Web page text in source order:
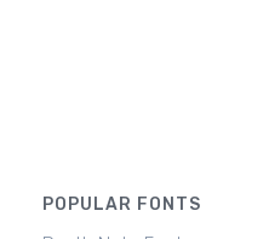
POPULAR FONTS